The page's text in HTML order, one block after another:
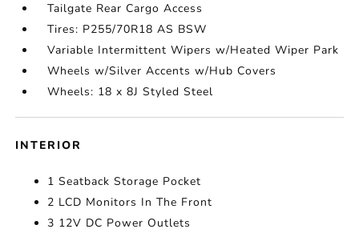
Tailgate Rear Cargo Access
Tires: P255/70R18 AS BSW
Variable Intermittent Wipers w/Heated Wiper Park
Wheels w/Silver Accents w/Hub Covers
Wheels: 18 x 8J Styled Steel
INTERIOR
1 Seatback Storage Pocket
2 LCD Monitors In The Front
3 12V DC Power Outlets